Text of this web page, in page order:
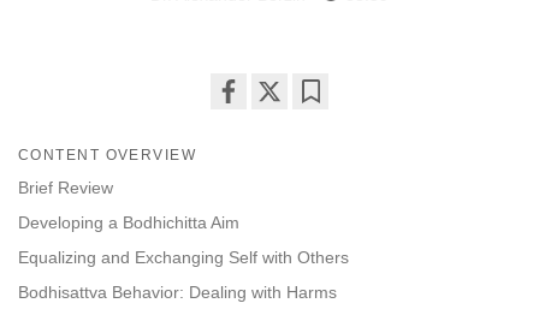
CONTENT OVERVIEW
Brief Review
Developing a Bodhichitta Aim
Equalizing and Exchanging Self with Others
Bodhisattva Behavior: Dealing with Harms